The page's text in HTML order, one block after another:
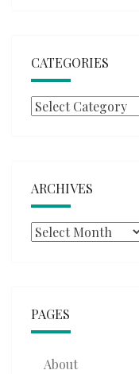
CATEGORIES
Categories
ARCHIVES
Archives
PAGES
About